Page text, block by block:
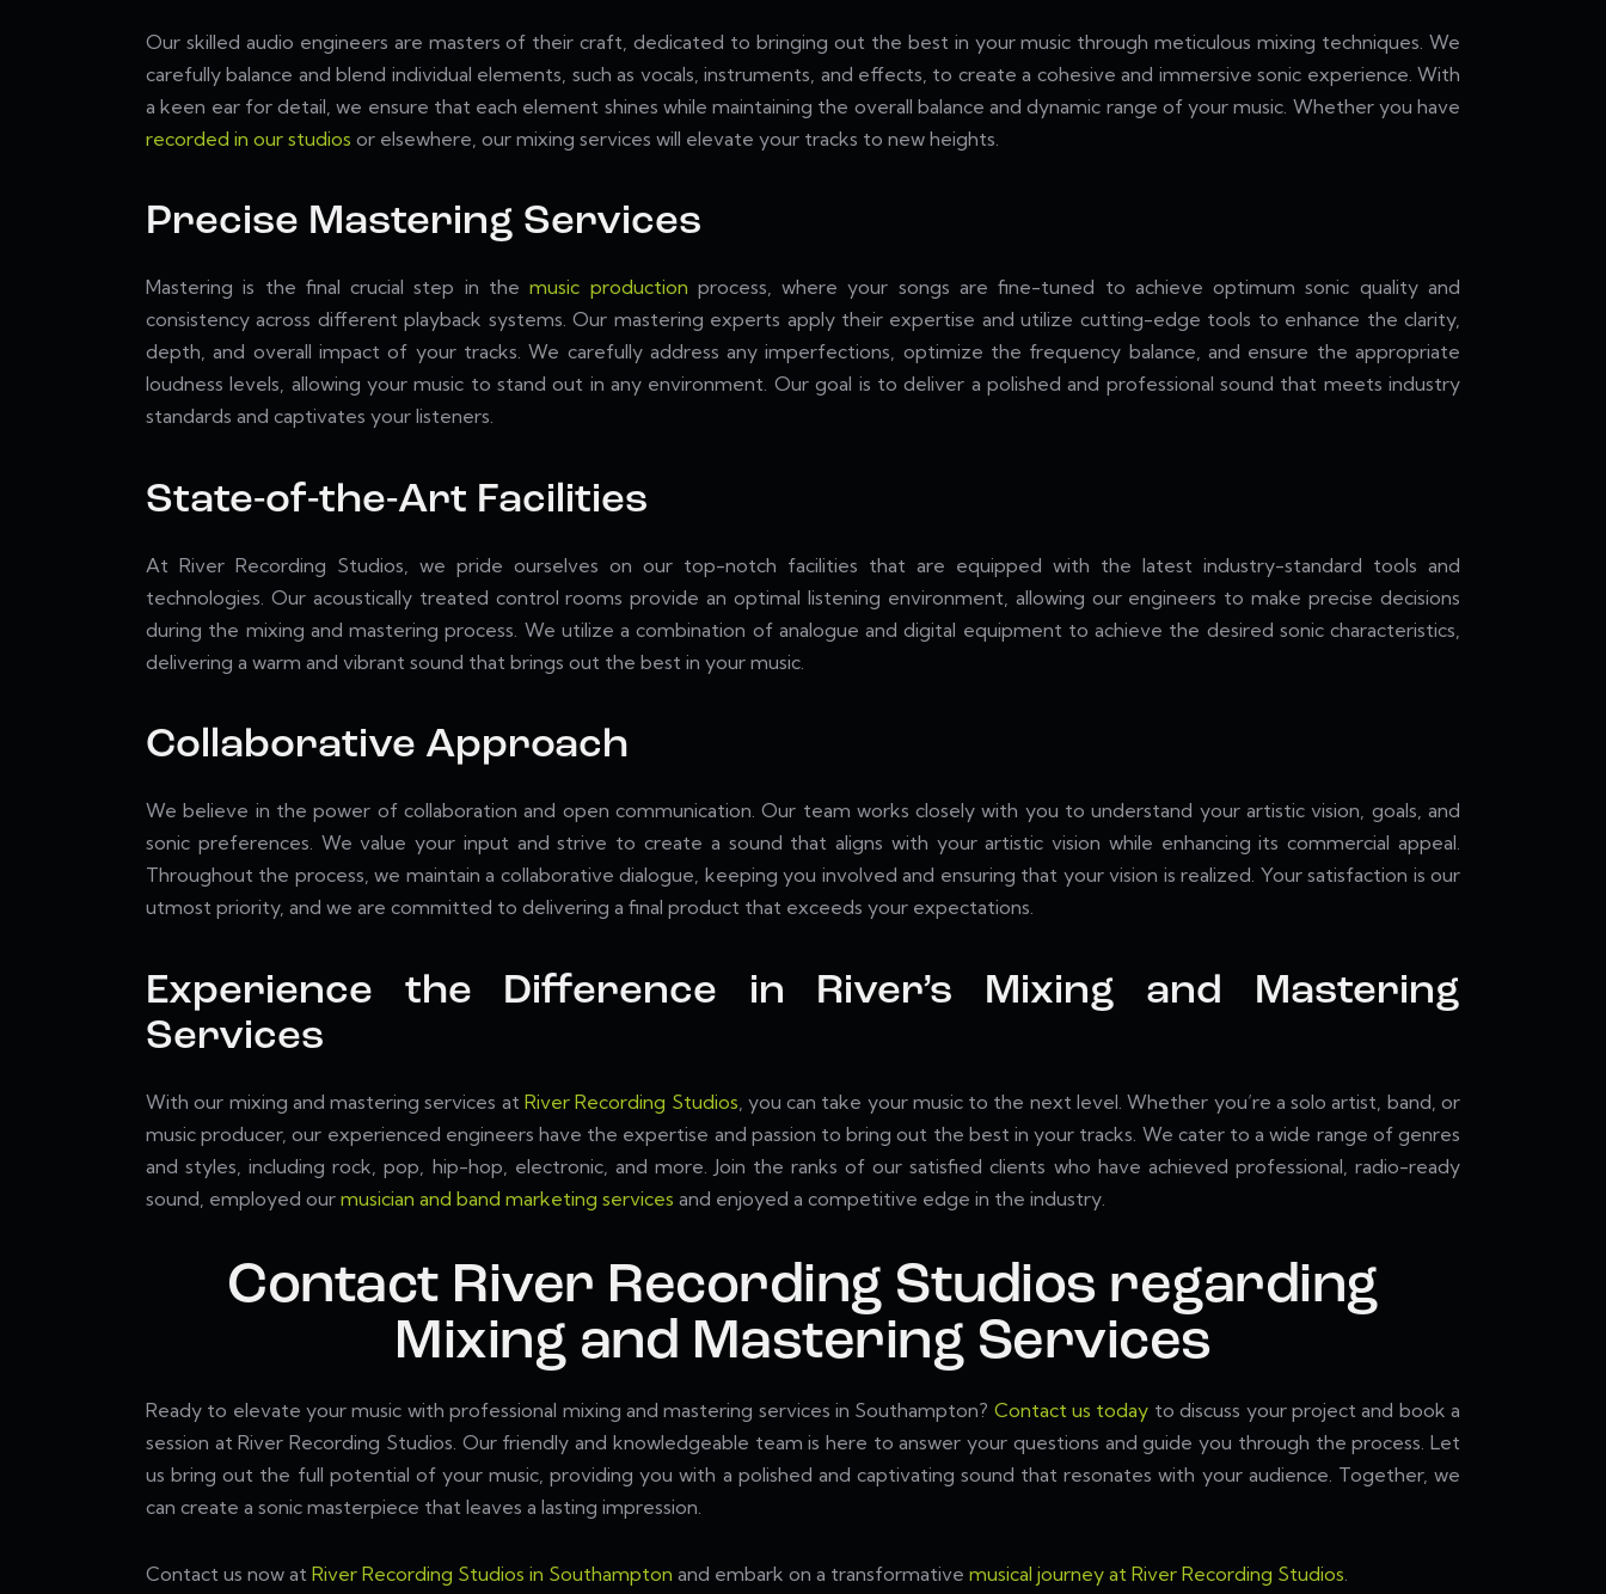
Our skilled audio engineers are masters of their craft, dedicated to bringing out the best in your music through meticulous mixing techniques. We
carefully balance and blend individual elements, such as vocals, instruments, and effects, to create a cohesive and immersive sonic experience. With
a keen ear for detail, we ensure that each element shines while maintaining the overall balance and dynamic range of your music. Whether you have
recorded in our studios or elsewhere, our mixing services will elevate your tracks to new heights.
Precise Mastering Services
Mastering is the final crucial step in themusic production process, where your songs are fine-tuned to achieve optimum sonic quality and
consistency across different playback systems. Our mastering experts apply their expertise and utilize cutting-edge tools to enhance the clarity,
depth, and overall impact of your tracks. We carefully address any imperfections, optimize the frequency balance, and ensure the appropriate
loudness levels, allowing your music to stand out in any environment. Our goal is to deliver a polished and professional sound that meets industry
standards and captivates your listeners.
State-of-the-Art Facilities
At River Recording Studios, we pride ourselves on our top-notch facilities that are equipped with the latest industry-standard tools and
technologies. Our acoustically treated control rooms provide an optimal listening environment, allowing our engineers to make precise decisions
during the mixing and mastering process. We utilize a combination of analogue and digital equipment to achieve the desired sonic characteristics,
delivering a warm and vibrant sound that brings out the best in your music.
Collaborative Approach
We believe in the power of collaboration and open communication. Our team works closely with you to understand your artistic vision, goals, and
sonic preferences. We value your input and strive to create a sound that aligns with your artistic vision while enhancing its commercial appeal.
Throughout the process, we maintain a collaborative dialogue, keeping you involved and ensuring that your vision is realized. Your satisfaction is our
utmost priority, and we are committed to delivering a final product that exceeds your expectations.
Experience the Difference in River’s Mixing and Mastering
Services
With our mixing and mastering services at River Recording Studios , you can take your music to the next level. Whether you’re a solo artist, band, or
music producer, our experienced engineers have the expertise and passion to bring out the best in your tracks. We cater to a wide range of genres
and styles, including rock, pop, hip-hop, electronic, and more. Join the ranks of our satisfied clients who have achieved professional, radio-ready
sound, employed our musician and band marketing services and enjoyed a competitive edge in the industry.
Contact River Recording Studios regarding
Mixing and Mastering Services
Ready to elevate your music with professional mixing and mastering services in Southampton? Contact us today to discuss your project and book a
session at River Recording Studios. Our friendly and knowledgeable team is here to answer your questions and guide you through the process. Let
us bring out the full potential of your music, providing you with a polished and captivating sound that resonates with your audience. Together, we
can create a sonic masterpiece that leaves a lasting impression.
Contact us now at River Recording Studios in Southampton and embark on a transformative musical journey at River Recording Studios